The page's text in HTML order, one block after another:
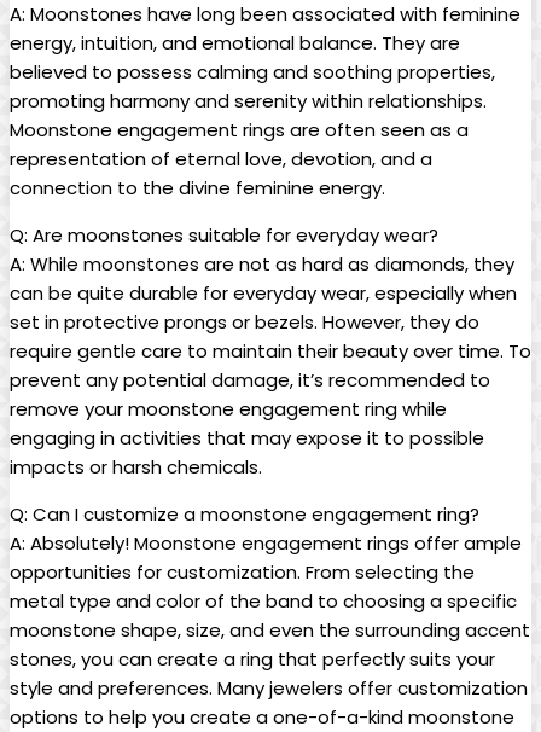
A: Moonstones have long been associated with feminine
energy, intuition, and emotional balance. They are
believed to possess calming and soothing properties,
promoting harmony and serenity within relationships.
Moonstone engagement rings are often seen as a
representation of eternal love, devotion, and a
connection to the divine feminine energy.
Q: Are moonstones suitable for everyday wear?
A: While moonstones are not as hard as diamonds, they
can be quite durable for everyday wear, especially when
set in protective prongs or bezels. However, they do
require gentle care to maintain their beauty over time. To
prevent any potential damage, it’s recommended to
remove your moonstone engagement ring while
engaging in activities that may expose it to possible
impacts or harsh chemicals.
Q: Can I customize a moonstone engagement ring?
A: Absolutely! Moonstone engagement rings offer ample
opportunities for customization. From selecting the
metal type and color of the band to choosing a specific
moonstone shape, size, and even the surrounding accent
stones, you can create a ring that perfectly suits your
style and preferences. Many jewelers offer customization
options to help you create a one-of-a-kind moonstone